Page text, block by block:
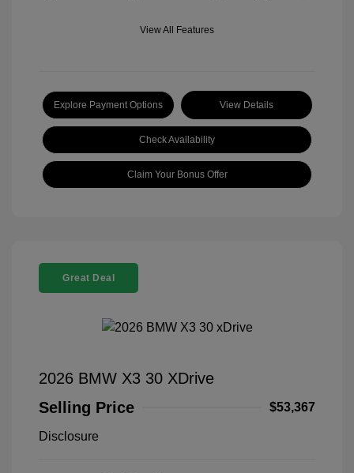
View All Features
Explore Payment Options View Details
Check Availability
Claim Your Bonus Offer
Great Deal
2026 BMW X3 30 XDrive
Selling Price
$53,367
Disclosure